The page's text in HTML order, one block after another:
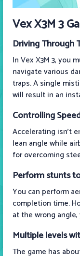
Vex X3M 3
Driving Through
In Vex X3M 3, you
navigate various
traps. A single
will result in an
Controlling
Accelerating isn't
lean angle while
for overcoming
Perform stunts
You can perform
completion time.
at the wrong
Multiple levels
The game has